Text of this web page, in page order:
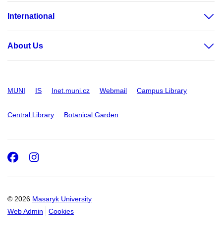
International
About Us
MUNI IS Inet.muni.cz Webmail Campus Library
Central Library Botanical Garden
© 2026 Masaryk University
Web Admin
Cookies
Facebook
Instagram